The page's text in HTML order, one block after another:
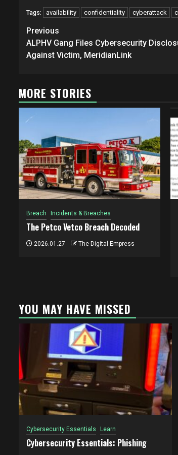
Tags: availability confidentiality cyberattack
Post
navigation
Previous
ALPHV Gang Files Cybersecurity
Against Victim, MeridianLink
MORE STORIES
Breach Incidents & Breaches
The Petco Vetco Breach Decoded
2026.01.27 The Digital Empress
YOU MAY HAVE MISSED
Cybersecurity Essentials Learn
Cybersecurity Essentials: Phishing